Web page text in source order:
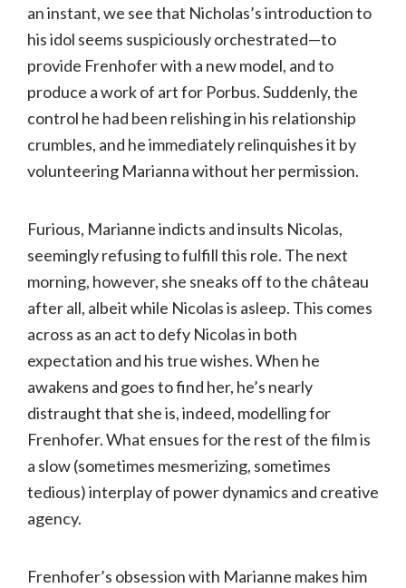
an instant, we see that Nicholas’s introduction to
his idol seems suspiciously orchestrated—to
provide Frenhofer with a new model, and to
produce a work of art for Porbus. Suddenly, the
control he had been relishing in his relationship
crumbles, and he immediately relinquishes it by
volunteering Marianna without her permission.
Furious, Marianne indicts and insults Nicolas,
seemingly refusing to fulfill this role. The next
morning, however, she sneaks off to the château
after all, albeit while Nicolas is asleep. This comes
across as an act to defy Nicolas in both
expectation and his true wishes. When he
awakens and goes to find her, he’s nearly
distraught that she is, indeed, modelling for
Frenhofer. What ensues for the rest of the film is
a slow (sometimes mesmerizing, sometimes
tedious) interplay of power dynamics and creative
agency.
Frenhofer’s obsession with Marianne makes him